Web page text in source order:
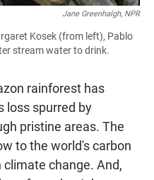
Jane Greenhalgh, NPR
Kosek (from left), Pablo
stream water to drink.
rainforest has
loss spurred by
pristine areas. The
to the world's carbon
climate change. And,